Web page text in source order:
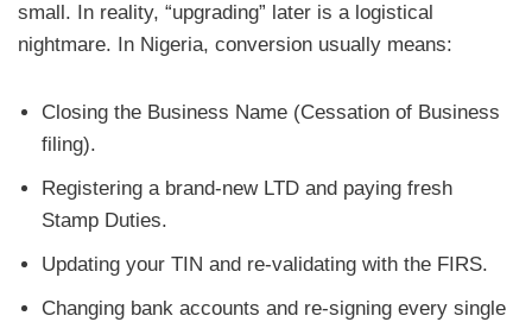
small. In reality, “upgrading” later is a logistical
nightmare. In Nigeria, conversion usually means:
Closing the Business Name (Cessation of Business
filing).
Registering a brand-new LTD and paying fresh
Stamp Duties.
Updating your TIN and re-validating with the FIRS.
Changing bank accounts and re-signing every single